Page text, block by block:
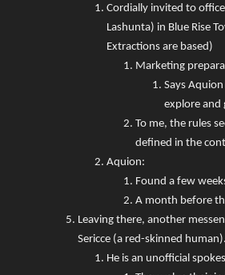
Cordially invited to
Lashunta) in Blue Rise
Extractions are based)
Marketing
Says
explore and
To me, the rules
defined in the
Aquion:
Found a few
A month before
Leaving there, another
Sericce (a red-skinned
He is an unofficial